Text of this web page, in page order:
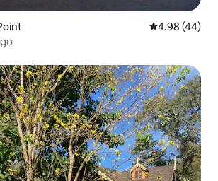
4.98 out of 5
4.98 (44)